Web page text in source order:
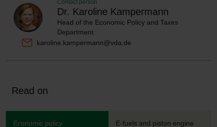
Contact person
Dr. Karoline Kampermann
Head of the Economic Policy and Taxes
Department
karoline.kampermann@vda.de
Read on
Economic policy E-fuels and piston engine